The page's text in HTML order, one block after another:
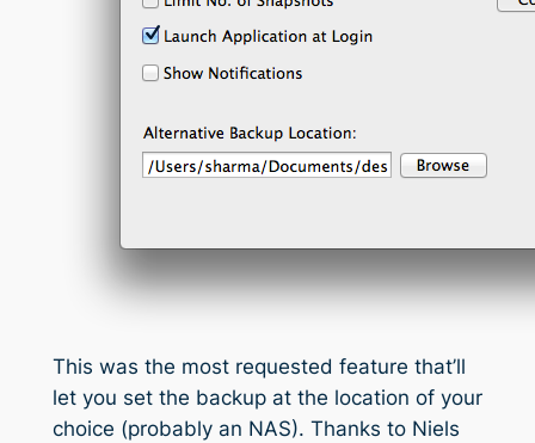
This was the most requested feature that’ll
let you set the backup at the location of your
choice (probably an NAS). Thanks to Niels